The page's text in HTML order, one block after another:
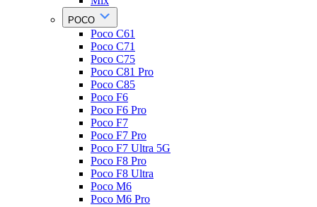
POCO
Poco C61
Poco C71
Poco C75
Poco C81 Pro
Poco C85
Poco F6
Poco F6 Pro
Poco F7
Poco F7 Pro
Poco F7 Ultra 5G
Poco F8 Pro
Poco F8 Ultra
Poco M6
Poco M6 Pro